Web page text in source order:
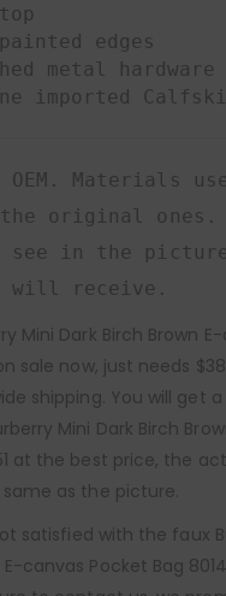
painted edges
metal hardware
imported
Materials
the original ones.
see in the
will receive.
Mini Dark Birch Brown
on sale now, just needs
shipping. You will get
Mini Dark Birch
at the best price, the
as the picture.
satisfied with the faux
canvas Pocket Bag